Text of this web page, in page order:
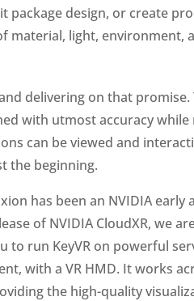
package design, or create
material, light,
delivering on that
with utmost accuracy
can be viewed and
the beginning.
has been an NVIDIA
of NVIDIA CloudXR, we
to run KeyVR on powerful
with a VR HMD. It works
the high-quality